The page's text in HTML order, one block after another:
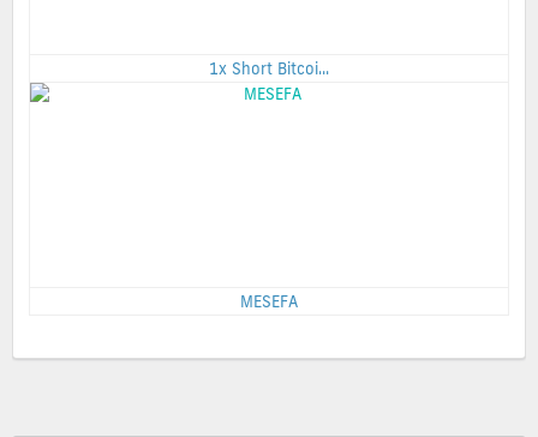
1x Short Bitcoi...
MESEFA